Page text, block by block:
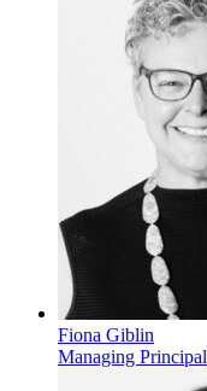
Fiona Giblin
Managing Principal